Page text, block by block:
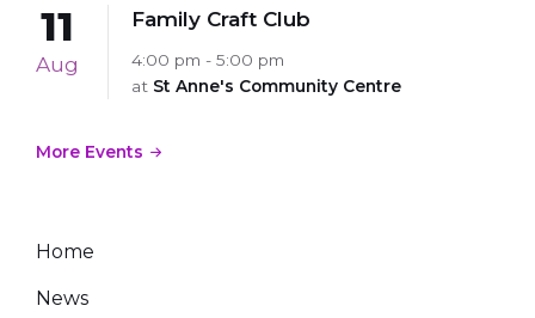
11
Aug
Family Craft Club
4:00 pm - 5:00 pm
at St Anne's Community Centre
More Events
Home
News